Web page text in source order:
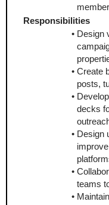
Responsibilities
Design
Create
posts,
decks
Design
teams